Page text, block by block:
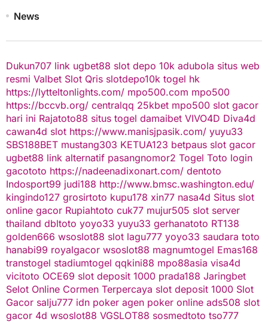
News
Dukun707 link ugbet88 slot depo 10k adubola situs web
resmi Valbet Slot Qris slotdepo10k togel hk
https://lytteltonlights.com/ mpo500.com mpo500
https://bccvb.org/ centralqq 25kbet mpo500 slot gacor
hari ini Rajatoto88 situs togel damaibet VIVO4D Diva4d
cawan4d slot https://www.manisjpasik.com/ yuyu33
SBS188BET mustang303 KETUA123 betpaus slot gacor
ugbet88 link alternatif pasangnomor2 Togel Toto login
gacototo https://nadeenadixonart.com/ dentoto
Indosport99 judi188 http://www.bmsc.washington.edu/
kingindo127 grosirtoto kupu178 xin77 nasa4d Situs slot
online gacor Rupiahtoto cuk77 mujur505 slot server
thailand dbltoto yoyo33 yuyu33 gerhanatoto RT138
golden666 wsoslot88 slot lagu777 yoyo33 saudara toto
hanabi99 royalgacor wsoslot88 magnumtogel Emas168
transtogel stadiumtogel qqkini88 mpo88asia visa4d
vicitoto OCE69 slot deposit 1000 prada188 Jaringbet
Selot Online Cormen Terpercaya slot deposit 1000 Slot
Gacor salju777 idn poker agen poker online ads508 slot
gacor 4d wsoslot88 VGSLOT88 sosmedtoto tso777